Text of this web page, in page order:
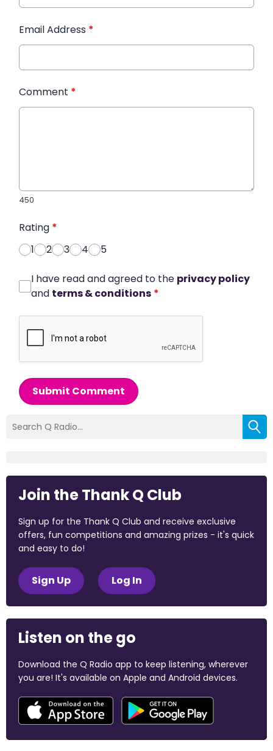
Email Address *
Comment *
450
Rating *
1
2 3 4 5
I have read and agreed to the privacy policy
and terms & conditions *
Submit Comment
Join the Thank Q Club
Sign up for the Thank Q Club and receive exclusive
offers, fun competitions and amazing prizes - it's quick
and easy to do!
Sign Up Log In
Listen on the go
Download the Q Radio app to keep listening, wherever
you are! It's available on Apple and Android devices.